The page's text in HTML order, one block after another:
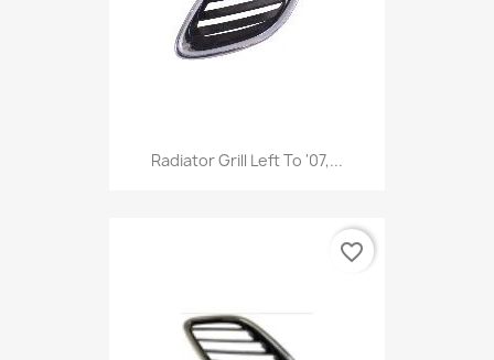
Radiator Grill Left To '07,...
favorite_border